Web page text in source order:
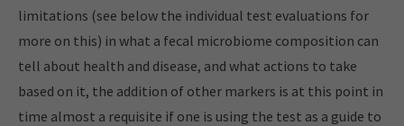
limitations (see below the individual test evaluations for
more on this) in what a fecal microbiome composition can
tell about health and disease, and what actions to take
based on it, the addition of other markers is at this point in
time almost a requisite if one is using the test as a guide to